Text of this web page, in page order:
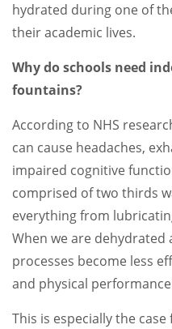
hydrated during one of
their academic lives.
Why do schools need
fountains?
According to NHS
can cause headaches,
impaired cognitive
comprised of two thirds
everything from
When we are dehydrated
processes become less
and physical
This is especially the